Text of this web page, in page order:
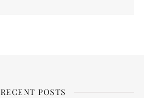
RECENT POSTS